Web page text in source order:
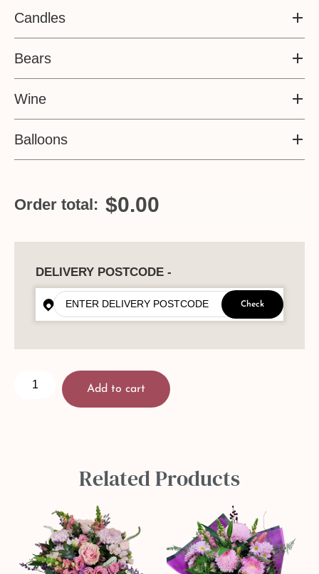
Candles
Bears
Wine
Balloons
Order total: $0.00
DELIVERY POSTCODE -
Check
Add to cart
Related Products